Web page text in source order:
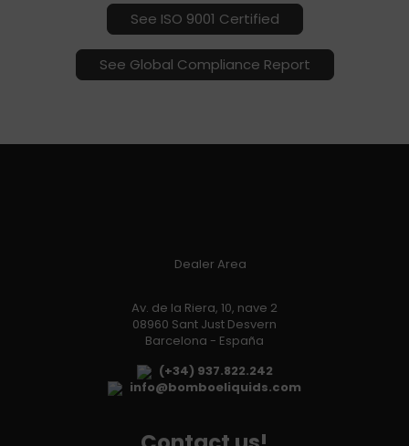
See ISO 9001 Certified
See Global Compliance Report
Dealer Area
Av. de la Riera, 10, nave 2
08960 Sant Just Desvern
Barcelona - España
(+34) 937.822.242
info@bomboeliquids.com